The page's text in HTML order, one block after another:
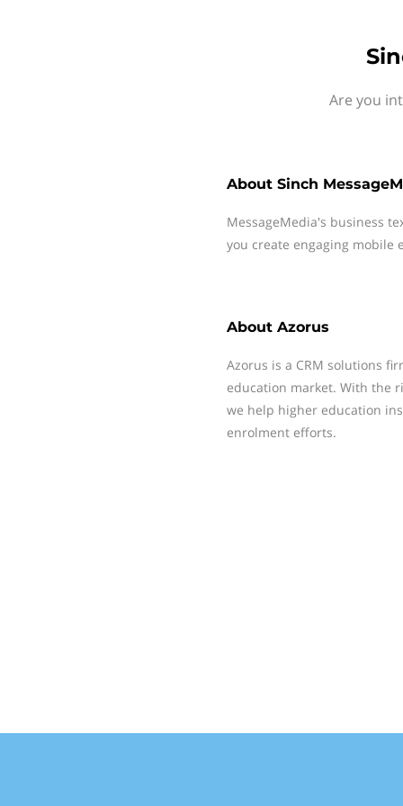
Are you
About Sinch
MessageMedia's business
you create engaging mobile
About Azorus
Azorus is a CRM solutions
education market. With the
we help higher education
enrolment efforts.